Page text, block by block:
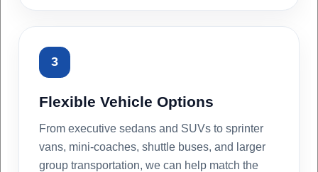
3
Flexible Vehicle Options
From executive sedans and SUVs to sprinter
vans, mini-coaches, shuttle buses, and larger
group transportation, we can help match the